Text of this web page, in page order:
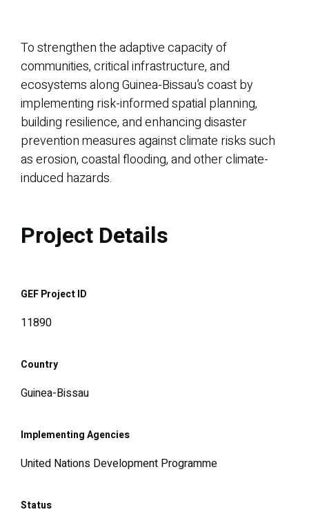
To strengthen the adaptive capacity of
communities, critical infrastructure, and
ecosystems along Guinea-Bissau’s coast by
implementing risk-informed spatial planning,
building resilience, and enhancing disaster
prevention measures against climate risks such
as erosion, coastal flooding, and other climate-
induced hazards.
Project Details
GEF Project ID
11890
Country
Guinea-Bissau
Implementing Agencies
United Nations Development Programme
Status